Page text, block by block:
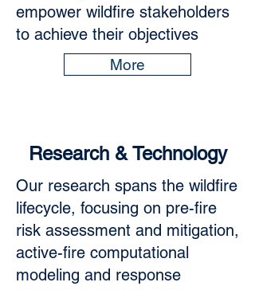
empower wildfire stakeholders
to achieve their objectives
More
Research & Technology
Our research spans the wildfire
lifecycle, focusing on pre-fire
risk assessment and mitigation,
active-fire computational
modeling and response